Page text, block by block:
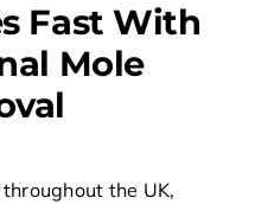
Fast With
Mole
the UK,